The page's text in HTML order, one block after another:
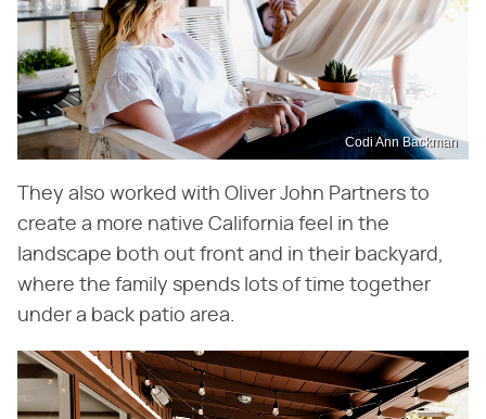
Codi Ann Backman
They also worked with Oliver John Partners to
create a more native California feel in the
landscape both out front and in their backyard,
where the family spends lots of time together
under a back patio area.